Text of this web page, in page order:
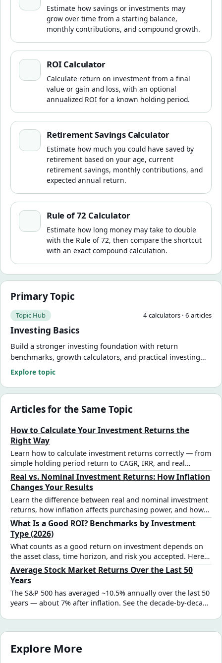
Estimate how savings or investments may
grow over time from a starting balance,
monthly contributions, and compound growth.
ROI Calculator
ROI Calculator
Calculate return on investment from a final
value or gain and loss, with an optional
annualized ROI for a known holding period.
Retirement Savings Calculator
Retirement Savings Calculator
Estimate how much you could have saved by
retirement based on your age, current
retirement savings, monthly contributions, and
expected annual return.
Rule of 72 Calculator
Rule of 72 Calculator
Estimate how long money may take to double
with the Rule of 72, then compare the shortcut
with an exact compound calculation.
Primary Topic
Topic Hub 4calculators · 6 articles
Investing Basics
Build a stronger investing foundation with return
benchmarks, growth calculators, and practical investing
explainers.
Explore topic
Articles for the Same Topic
How to Calculate Your Investment Returns the
Right Way
Learn how to calculate investment returns correctly — from
simple holding period return to CAGR, IRR, and real
inflation-adjusted returns. Includes formulas, examples,
and a step-by-step checklist.
Real vs. Nominal Investment Returns: How Inflation
Changes Your Results
Learn the difference between real and nominal investment
returns, how inflation affects purchasing power, and how
to interpret investment projections more accurately.
What Is a Good ROI? Benchmarks by Investment
Type (2026)
What counts as a good return on investment depends on
the asset class, time horizon, and risk you accepted. Here
are the real benchmarks — from S&P 500 equities to real
estate and bonds — to evaluate your results.
Average Stock Market Returns Over the Last 50
Years
The S&P 500 has averaged ~10.5% annually over the last 50
years — about 7% after inflation. See the decade-by-decade
returns in your investment plan.
Explore More